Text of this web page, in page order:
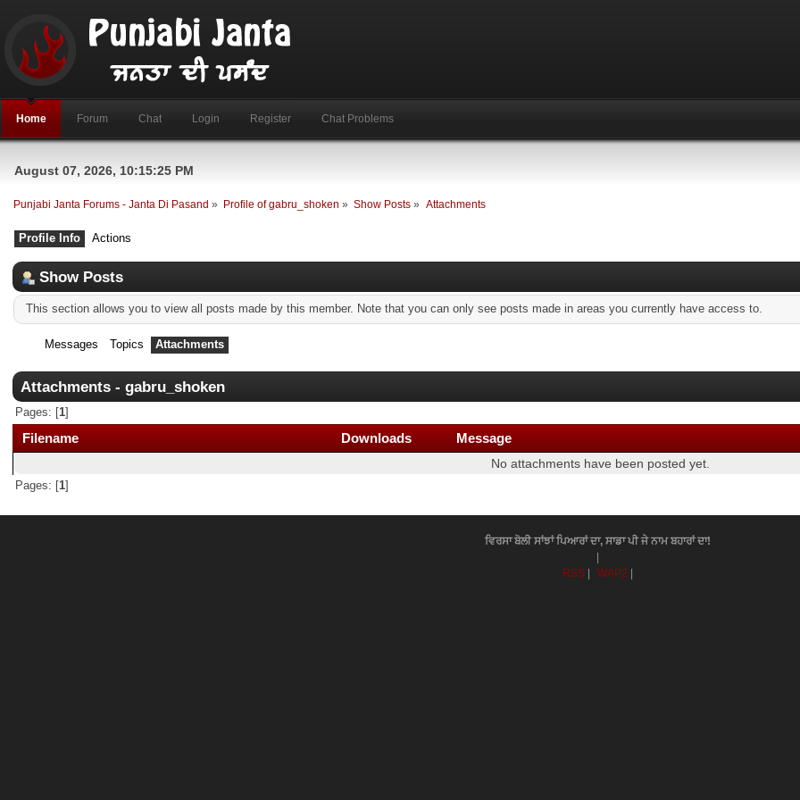
Home Forum Chat Login Register Chat Problems
August 07, 2026, 10:15:25 PM
Punjabi Janta Forums - Janta Di Pasand » Profile of gabru_shoken » Show Posts » Attachments
Profile Info Actions
Show Posts
This section allows you to view all posts made by this member. Note that you can only see posts made in areas you currently have access to.
Messages Topics Attachments
Attachments - gabru_shoken
Pages: [1]
Filename Downloads Message
No attachments have been posted yet.
Pages: [1]
ਵਿਰਸਾ ਬੋਲੀ ਸਾਂਝਾਂ ਪਿਆਰਾਂ ਦਾ, ਸਾਡਾ ਪੀ ਜੇ ਨਾਮ ਬਹਾਰਾਂ ਦਾ!
RSS
WAP2